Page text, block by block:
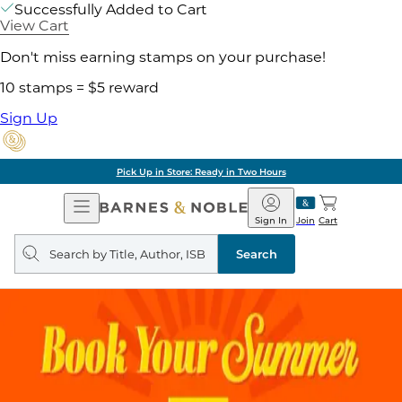
Successfully Added to Cart
View Cart
Don't miss earning stamps on your purchase!
10 stamps = $5 reward
Sign Up
Pick Up in Store: Ready in Two Hours
Open
Navigation
Barnes
&
Noble
Join
Sign In Cart
Search
query
Search